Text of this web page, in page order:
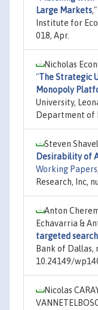
Large Markets,"
Institute for
018, Apr.
Nicholas
"The Strategic
Monopoly
University,
Department of
Steven
Desirability of
Working Papers
Research, Inc,
Anton
Echavarria &
targeted search
Bank of Dallas,
10.24149/
Nicolas